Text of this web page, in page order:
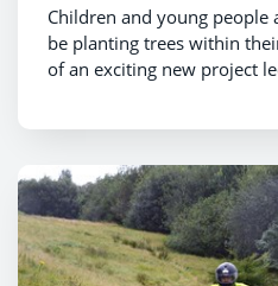
Children and young people
be planting trees within
of an exciting new project